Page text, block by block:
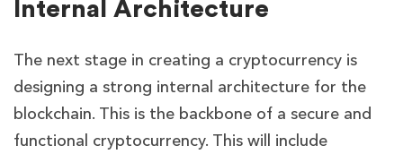
Internal Architecture
The next stage in creating a cryptocurrency is
designing a strong internal architecture for the
blockchain. This is the backbone of a secure and
functional cryptocurrency. This will include